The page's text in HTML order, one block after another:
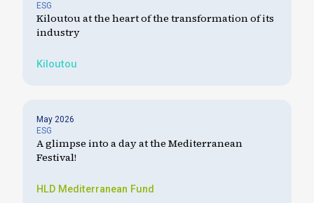
ESG
Kiloutou at the heart of the transformation of its
industry
Kiloutou
May 2026
ESG
A glimpse into a day at the Mediterranean
Festival!
HLD Mediterranean Fund